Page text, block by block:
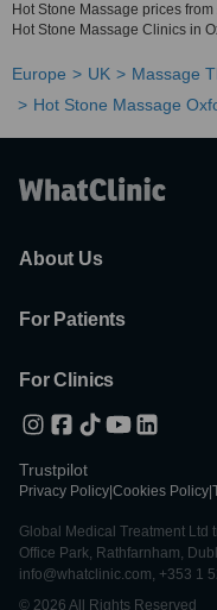
Hot Stone Massage prices
Hot Stone Massage Clinics in
Europe UK
Massage
Hot Stone Massage
About Us
For Patients
For Clinics
Trustpilot
Privacy Policy Cookies Policy
Global Medical Treatment Ltd
Office Park, Rathfarnham,
info@whatclinic.com, +353 1
© 2026 All Rights Reserved